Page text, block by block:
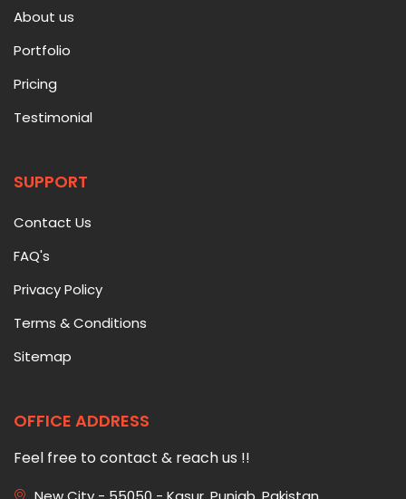
About us
Portfolio
Pricing
Testimonial
SUPPORT
Contact Us
FAQ's
Privacy Policy
Terms & Conditions
Sitemap
OFFICE ADDRESS
Feel free to contact & reach us !!